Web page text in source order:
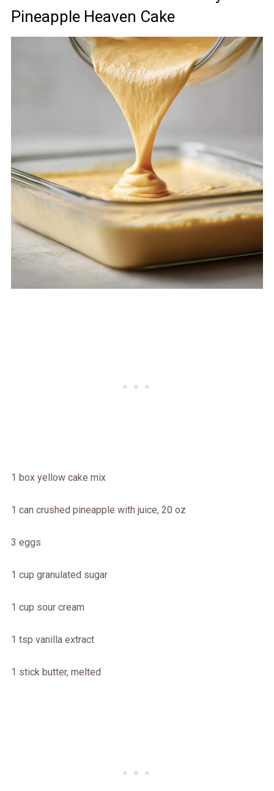
Pineapple Heaven Cake
1 box yellow cake mix
1 can crushed pineapple with juice, 20 oz
3 eggs
1 cup granulated sugar
1 cup sour cream
1 tsp vanilla extract
1 stick butter, melted